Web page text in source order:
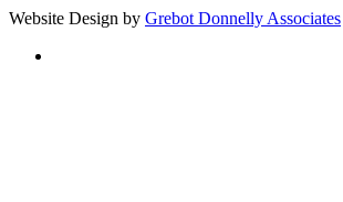
Website Design by Grebot Donnelly Associates